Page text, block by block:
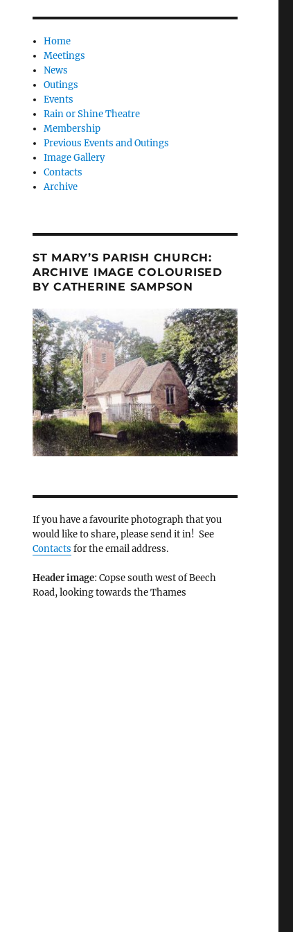
Home
Meetings
News
Outings
Events
Rain or Shine Theatre
Membership
Previous Events and Outings
Image Gallery
Contacts
Archive
ST MARY’S PARISH CHURCH:
ARCHIVE IMAGE COLOURISED
BY CATHERINE SAMPSON
If you have a favourite photograph that you
would like to share, please send it in! See
Contacts for the email address.
Header image: Copse south west of Beech
Road, looking towards the Thames